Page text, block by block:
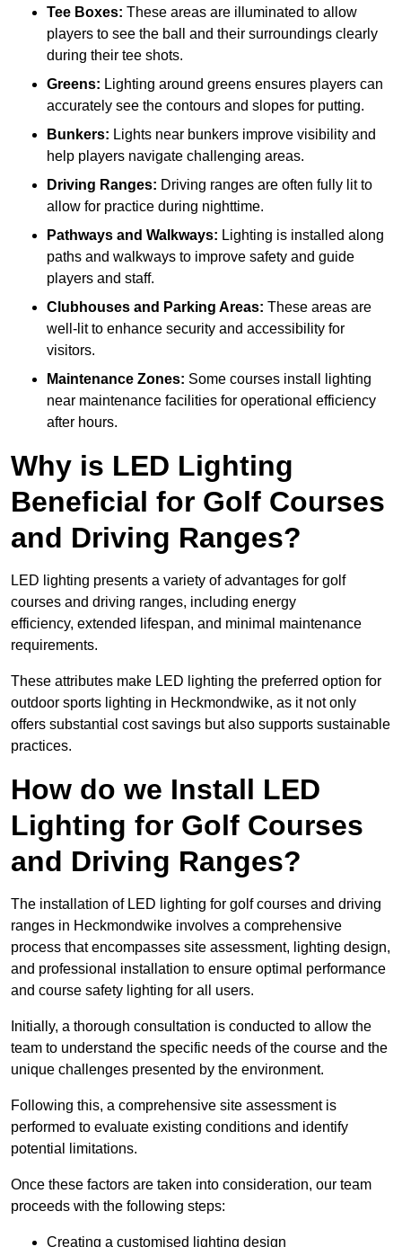
Tee Boxes: These areas are illuminated to allow
players to see the ball and their surroundings clearly
during their tee shots.
Greens: Lighting around greens ensures players can
accurately see the contours and slopes for putting.
Bunkers: Lights near bunkers improve visibility and
help players navigate challenging areas.
Driving Ranges: Driving ranges are often fully lit to
allow for practice during nighttime.
Pathways and Walkways: Lighting is installed along
paths and walkways to improve safety and guide
players and staff.
Clubhouses and Parking Areas: These areas are
well-lit to enhance security and accessibility for
visitors.
Maintenance Zones: Some courses install lighting
near maintenance facilities for operational efficiency
after hours.
Why is LED Lighting
Beneficial for Golf Courses
and Driving Ranges?
LED lighting presents a variety of advantages for golf
courses and driving ranges, including energy
efficiency, extended lifespan, and minimal maintenance
requirements.
These attributes make LED lighting the preferred option for
outdoor sports lighting in Heckmondwike, as it not only
offers substantial cost savings but also supports sustainable
practices.
How do we Install LED
Lighting for Golf Courses
and Driving Ranges?
The installation of LED lighting for golf courses and driving
ranges in Heckmondwike involves a comprehensive
process that encompasses site assessment, lighting design,
and professional installation to ensure optimal performance
and course safety lighting for all users.
Initially, a thorough consultation is conducted to allow the
team to understand the specific needs of the course and the
unique challenges presented by the environment.
Following this, a comprehensive site assessment is
performed to evaluate existing conditions and identify
potential limitations.
Once these factors are taken into consideration, our team
proceeds with the following steps:
Creating a customised lighting design